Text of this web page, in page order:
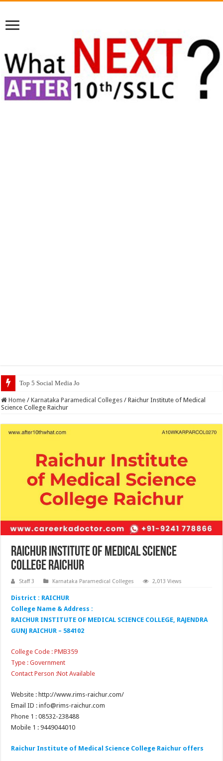
Top 5 Social Media Jobs 2023
Home / Karnataka Paramedical Colleges / Raichur Institute of Medical
Science College Raichur
Raichur Institute of Medical Science
College Raichur
Staff 3 Karnataka Paramedical Colleges 2,013 Views
District : RAICHUR
College Name & Address :
RAICHUR INSTITUTE OF MEDICAL SCIENCE COLLEGE, RAJENDRA
GUNJ RAICHUR – 584102
College Code : PMB359
Type : Government
Contact Person :Not Available
Website : http://www.rims-raichur.com/
Email ID : info@rims-raichur.com
Phone 1 : 08532-238488
Mobile 1 : 9449044010
Raichur Institute of Medical Science College Raichur offers